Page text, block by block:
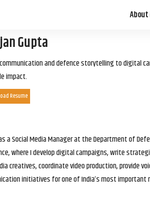
About
Gupta
and defence storytelling to digital
impact.
Resume
a Social Media Manager at the Department of
where I develop digital campaigns, write
creatives, coordinate video production, provide
initiatives for one of India’s most important